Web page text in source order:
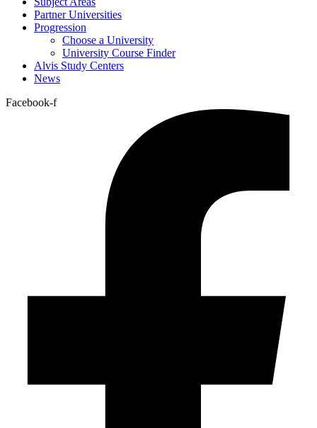
Partner Universities
Progression
Choose a University
University Course Finder
Alvis Study Centers
News
Facebook-f